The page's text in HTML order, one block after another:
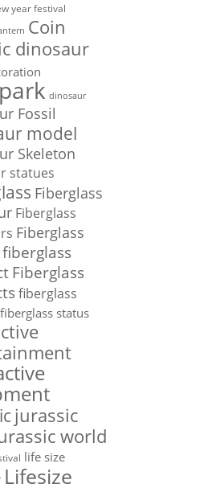
year festival
Coin
dinosaur
dinosaur
Fossil
model
Skeleton
statues
Fiberglass
Fiberglass
Fiberglass
fiberglass
Fiberglass
fiberglass
fiberglass status
jurassic
world
life size
Lifesize